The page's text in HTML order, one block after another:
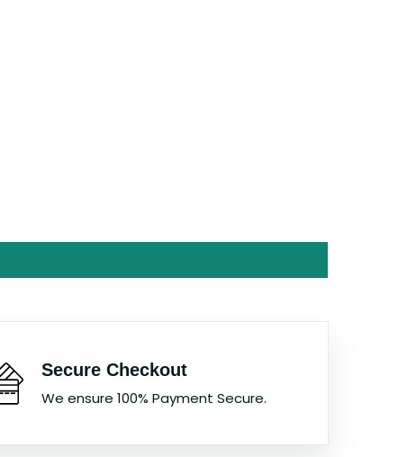
Secure Checkout
We ensure 100% Payment Secure.